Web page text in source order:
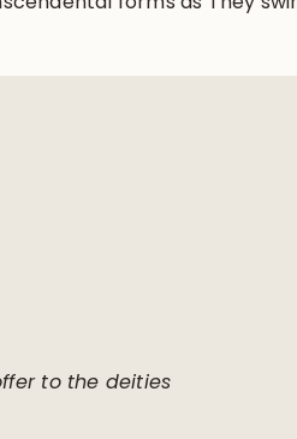
to the deities